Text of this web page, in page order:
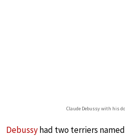
Claude Debussy with his
Debussyhad two terriers